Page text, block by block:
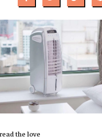
the love